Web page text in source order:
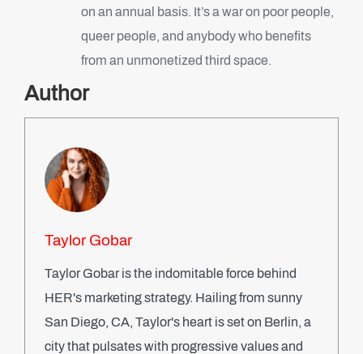
on an annual basis. It’s a war on poor people,
queer people, and anybody who benefits
from an unmonetized third space.
Author
Taylor Gobar
Taylor Gobar is the indomitable force behind
HER's marketing strategy. Hailing from sunny
San Diego, CA, Taylor's heart is set on Berlin, a
city that pulsates with progressive values and